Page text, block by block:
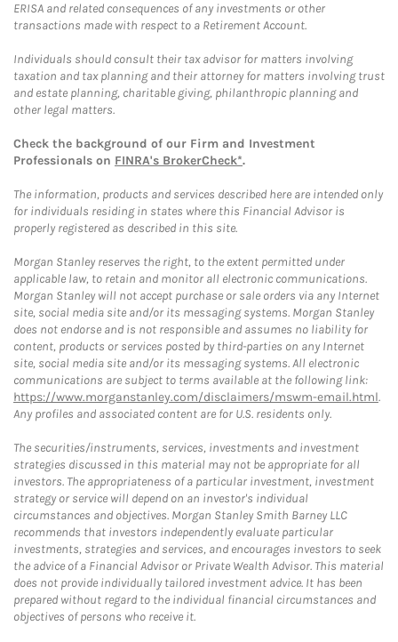
ERISA and related consequences of any investments or other
transactions made with respect to a Retirement Account.
Individuals should consult their tax advisor for matters involving
taxation and tax planning and their attorney for matters involving trust
and estate planning, charitable giving, philanthropic planning and
other legal matters.
Check the background of our Firm and Investment
Professionals on FINRA's BrokerCheck*.
The information, products and services described here are intended only
for individuals residing in states where this Financial Advisor is
properly registered as described in this site.
Morgan Stanley reserves the right, to the extent permitted under
applicable law, to retain and monitor all electronic communications.
Morgan Stanley will not accept purchase or sale orders via any Internet
site, social media site and/or its messaging systems. Morgan Stanley
does not endorse and is not responsible and assumes no liability for
content, products or services posted by third-parties on any Internet
site, social media site and/or its messaging systems. All electronic
communications are subject to terms available at the following link:
https://www.morganstanley.com/disclaimers/mswm-email.html.
Any profiles and associated content are for U.S. residents only.
The securities/instruments, services, investments and investment
strategies discussed in this material may not be appropriate for all
investors. The appropriateness of a particular investment, investment
strategy or service will depend on an investor's individual
circumstances and objectives. Morgan Stanley Smith Barney LLC
recommends that investors independently evaluate particular
investments, strategies and services, and encourages investors to seek
the advice of a Financial Advisor or Private Wealth Advisor. This material
does not provide individually tailored investment advice. It has been
prepared without regard to the individual financial circumstances and
objectives of persons who receive it.